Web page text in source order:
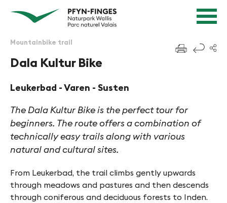
Navigieren in Pfyn-Finges
Navigation
Contact
Search
f
Mountainbike trail
Dala Kultur Bike
Leukerbad - Varen - Susten
The Dala Kultur Bike is the perfect tour for
beginners. The route offers a combination of
technically easy trails along with various
natural and cultural sites.
From Leukerbad, the trail climbs gently upwards
through meadows and pastures and then descends
through coniferous and deciduous forests to Inden.